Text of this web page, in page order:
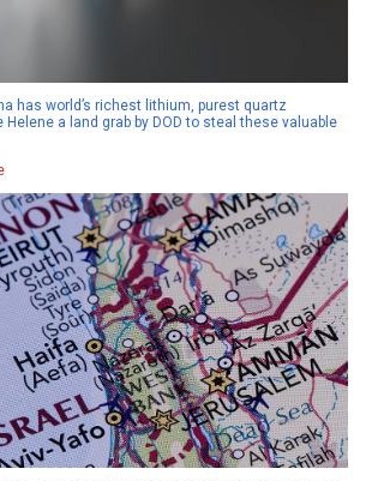
has world’s richest lithium, purest quartz
Helene a land grab by DOD to steal these valuable